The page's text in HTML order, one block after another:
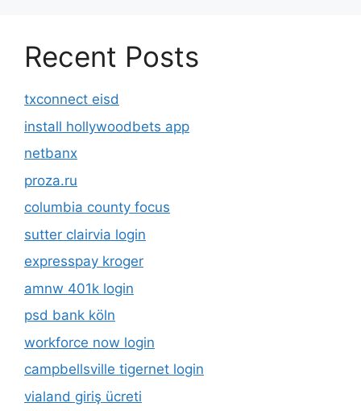
Recent Posts
txconnect eisd
install hollywoodbets app
netbanx
proza.ru
columbia county focus
sutter clairvia login
expresspay kroger
amnw 401k login
psd bank köln
workforce now login
campbellsville tigernet login
vialand giriş ücreti